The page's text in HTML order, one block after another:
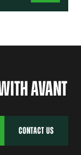
AVANT
CONTACT US